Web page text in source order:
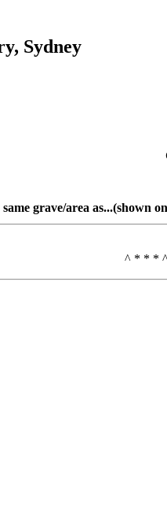
Sydney
grave/area as...(shown
^ * * *